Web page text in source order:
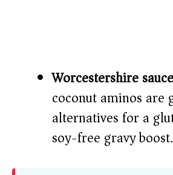
Worcestershire
coconut aminos are
alternatives for a
soy-free gravy boost.